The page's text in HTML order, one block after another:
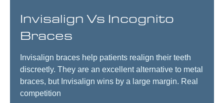
Invisalign Vs Incognito
Braces
Invisalign braces help patients realign their teeth
discreetly. They are an excellent alternative to metal
braces, but Invisalign wins by a large margin. Real
competition